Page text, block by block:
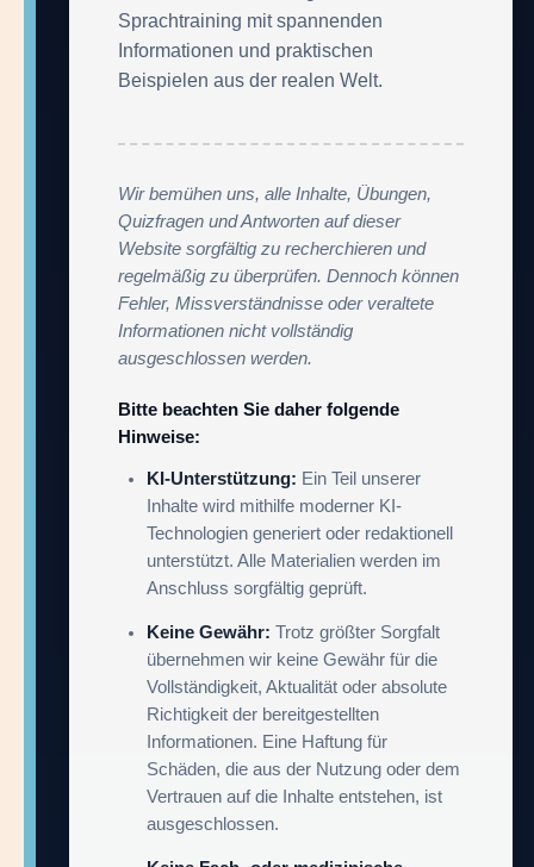
Sprachtraining mit spannenden
Informationen und praktischen
Beispielen aus der realen Welt.
Wir bemühen uns, alle Inhalte, Übungen,
Quizfragen und Antworten auf dieser
Website sorgfältig zu recherchieren und
regelmäßig zu überprüfen. Dennoch können
Fehler, Missverständnisse oder veraltete
Informationen nicht vollständig
ausgeschlossen werden.
Bitte beachten Sie daher folgende
Hinweise:
KI-Unterstützung: Ein Teil unserer
Inhalte wird mithilfe moderner KI-
Technologien generiert oder redaktionell
unterstützt. Alle Materialien werden im
Anschluss sorgfältig geprüft.
Keine Gewähr: Trotz größter Sorgfalt
übernehmen wir keine Gewähr für die
Vollständigkeit, Aktualität oder absolute
Richtigkeit der bereitgestellten
Informationen. Eine Haftung für
Schäden, die aus der Nutzung oder dem
Vertrauen auf die Inhalte entstehen, ist
ausgeschlossen.